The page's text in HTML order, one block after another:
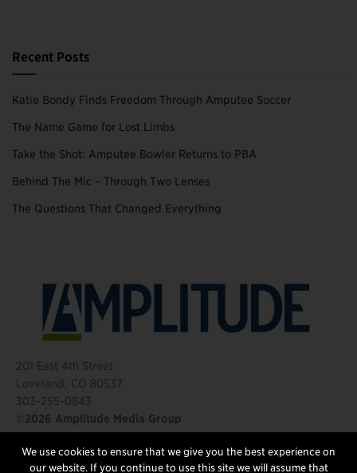
Recent Posts
Katie Bondy Finds Freedom Through Amputee Soccer
The Name Game for Lost Limbs
Take the Shot: Amputee Bowler Returns to PBA
Behind The Mic – Through Two Lenses
The Questions That Changed Everything
201 East 4th Street
Loveland, CO 80537
303-255-0843
©2026 Amplitude Media Group
FOLLOW US
We use cookies to ensure that we give you the best experience on
our website. If you continue to use this site we will assume that